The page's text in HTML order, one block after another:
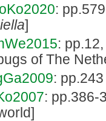
:
]
:
of The
:
: pp.386-